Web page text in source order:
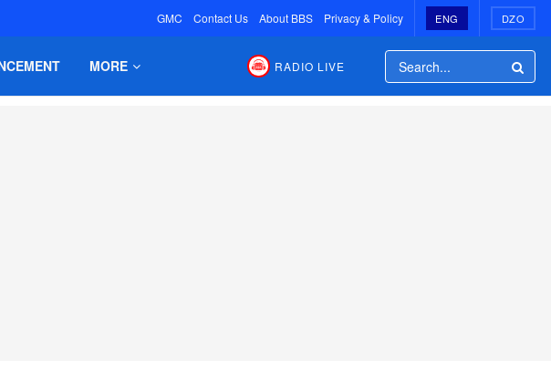
GMC Contact Us About BBS Privacy & Policy ENG DZO
MORE RADIO LIVE